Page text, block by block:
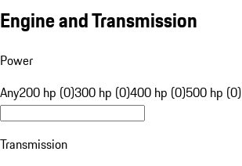
Engine and Transmission
Power
Any200 hp (0)300 hp (0)400 hp (0)500 hp (0)
Transmission